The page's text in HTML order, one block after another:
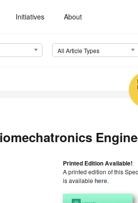
Initiatives About
All Article Types
Printed Edition Available!
A printed edition of this
is available here.